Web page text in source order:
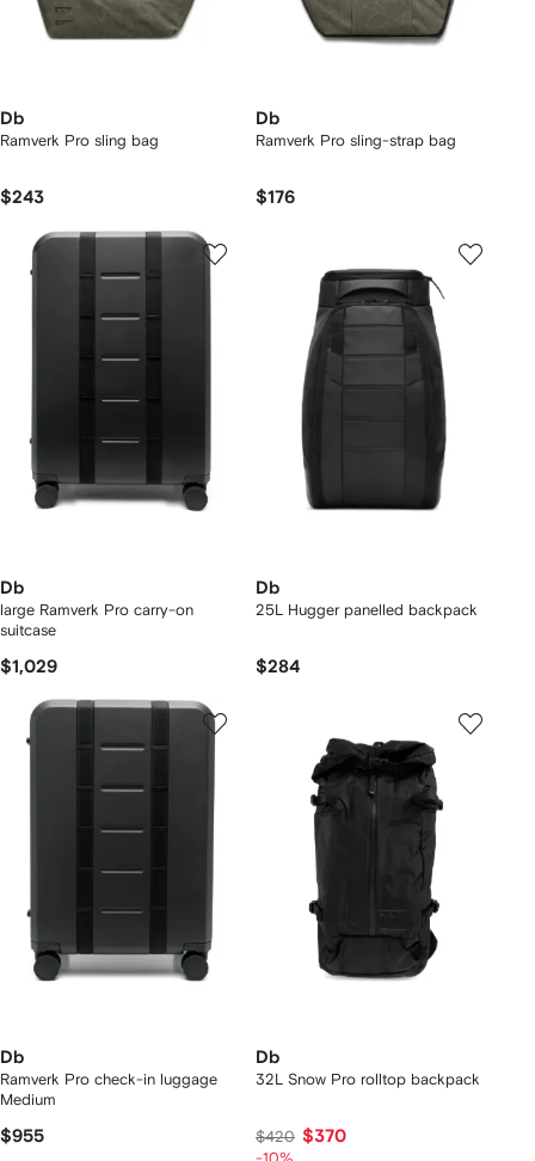
Db
Ramverk Pro sling bag
$243
Db
Ramverk Pro sling-strap bag
$176
Db
large Ramverk Pro carry-on
suitcase
$1,029
Db
25L Hugger panelled backpack
$284
Db
Ramverk Pro check-in luggage
Medium
$955
Db
32L Snow Pro rolltop backpack
$420 $370